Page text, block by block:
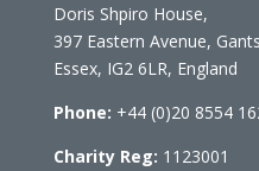
Doris Shpiro House,
397 Eastern Avenue,
Essex, IG2 6LR, England
Phone: +44 (0)20 8554
Charity Reg: 1123001